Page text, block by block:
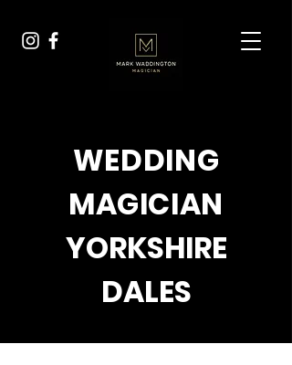
WEDDING
MAGICIAN
YORKSHIRE
DALES